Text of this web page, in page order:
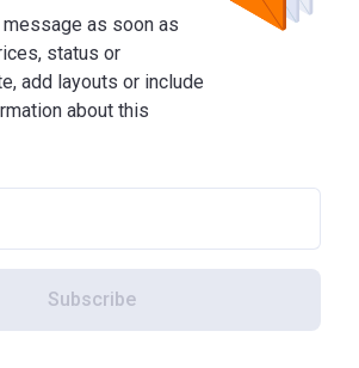
as soon as
status or
add layouts or include
about this
Subscribe